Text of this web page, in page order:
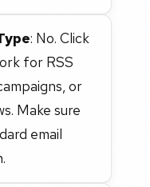
: No. Click
for RSS
or
Make sure
email